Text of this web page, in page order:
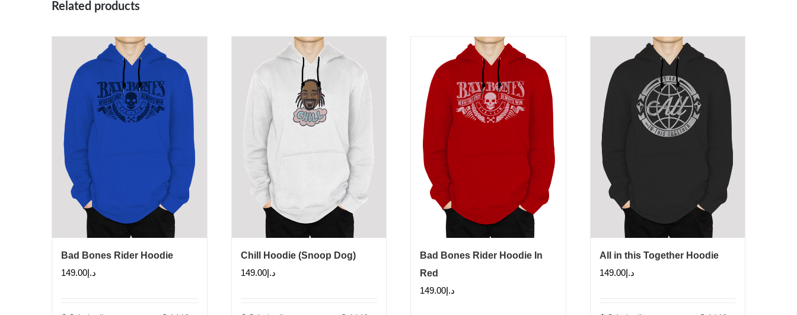
Related products
Bad Bones Rider Hoodie
د.إ149.00
Chill Hoodie (Snoop Dog)
د.إ149.00
Bad Bones Rider Hoodie In
Red
د.إ149.00
All in this Together Hoodie
د.إ149.00